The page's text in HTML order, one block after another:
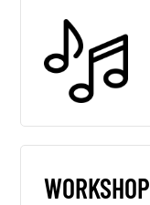
WORKSHOP